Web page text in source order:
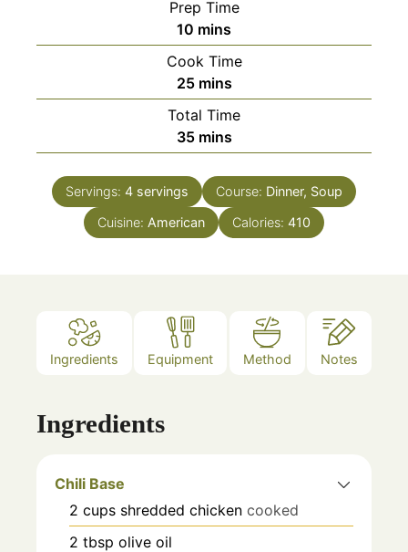
Prep Time
10 minutes
mins
Cook Time
25minutes
mins
Total Time
35minutes
mins
Servings: 4 servings Course: Dinner, Soup
Cuisine: American Calories: 410
Ingredients Equipment Method Notes
Ingredients
Chili Base
2 cups shredded chicken cooked
2 tbsp olive oil